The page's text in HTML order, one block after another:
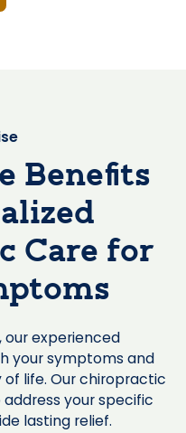
Benefits
Care for
experienced
your symptoms and
life. Our chiropractic
your specific
lasting relief.